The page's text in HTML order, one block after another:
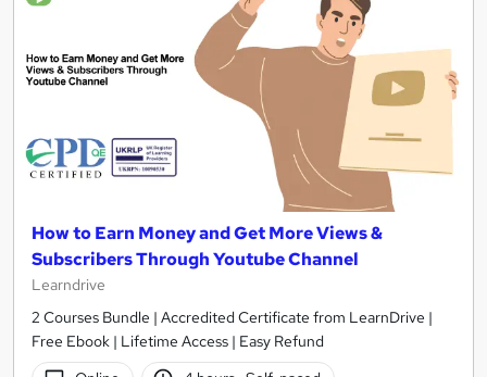
How to Earn Money and Get More Views &
Subscribers Through Youtube Channel
Learndrive
2 Courses Bundle | Accredited Certificate from LearnDrive |
Free Ebook | Lifetime Access | Easy Refund